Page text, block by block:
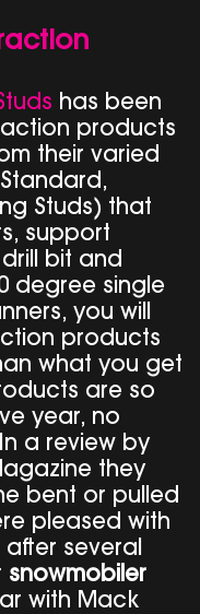
has been
products
their varied
Studs) that
support
bit and
degree single
you will
products
what you get
are so
year, no
a review by
they
bent or pulled
pleased with
several
snowmobiler
with Mack